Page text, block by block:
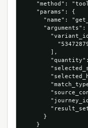
"method":
    "params": {
"name":
"arguments":
        ],
      }
    }